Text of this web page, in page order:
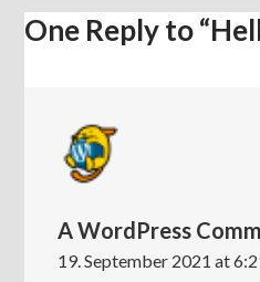
One Reply to
A WordPress
19. September 2021 at